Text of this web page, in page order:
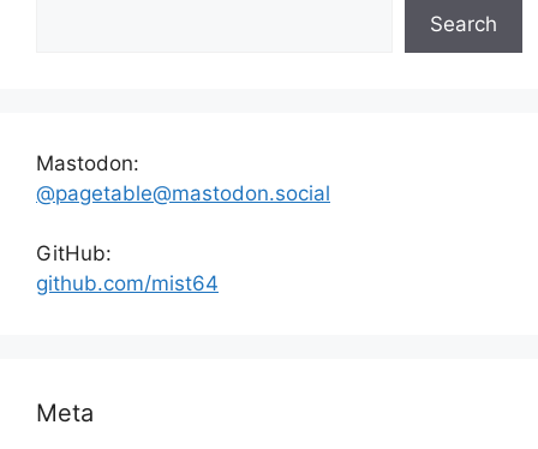
Search
Mastodon:
@pagetable@mastodon.social
GitHub:
github.com/mist64
Meta